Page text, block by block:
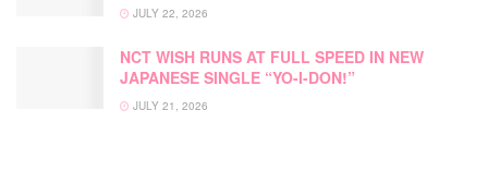
JULY 22, 2026
NCT WISH RUNS AT FULL SPEED IN NEW
JAPANESE SINGLE “YO-I-DON!”
JULY 21, 2026